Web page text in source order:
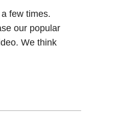
a few times.
our popular
We think